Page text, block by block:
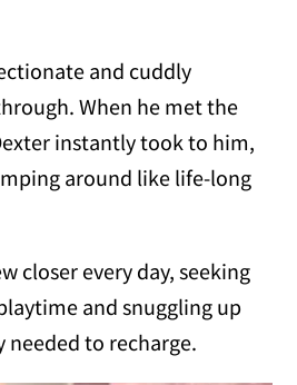
and cuddly
When he met the
instantly took to him,
around like life-long
closer every day, seeking
and snuggling up
to recharge.